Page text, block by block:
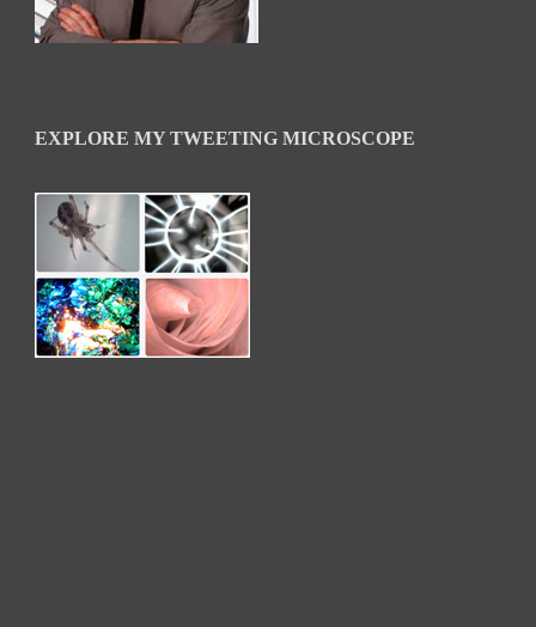
EXPLORE MY TWEETING MICROSCOPE